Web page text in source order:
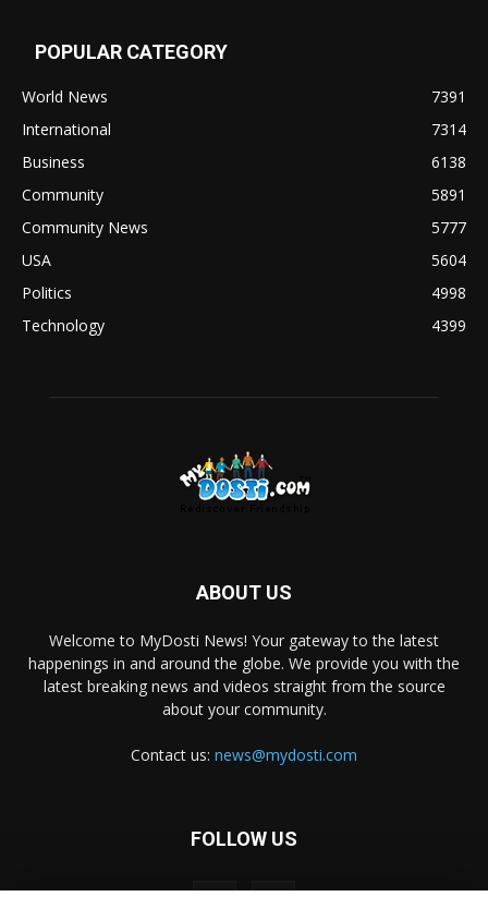
POPULAR CATEGORY
World News
7391
International
7314
Business
6138
Community
5891
Community News
5777
USA
5604
Politics
4998
Technology
4399
ABOUT US
Welcome to MyDosti News! Your gateway to the latest
happenings in and around the globe. We provide you with the
latest breaking news and videos straight from the source
about your community.
Contact us: news@mydosti.com
FOLLOW US